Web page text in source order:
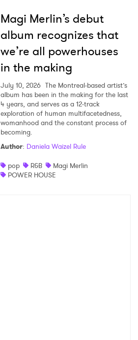
Magi Merlin’s debut
album recognizes that
we’re all powerhouses
in the making
July 10, 2026 The Montreal-based artist’s
album has been in the making for the last
4 years, and serves as a 12-track
exploration of human multifacetedness,
womanhood and the constant process of
becoming.
Author: Daniela Waizel Rule
pop
R&B
Magi Merlin
POWER HOUSE